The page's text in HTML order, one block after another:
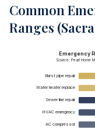
Common
Ranges
Emergency
Source: Pearl Home
Burst pipe repair
Water heater replace
Sewer line repair
HVAC emergency
AC compressor